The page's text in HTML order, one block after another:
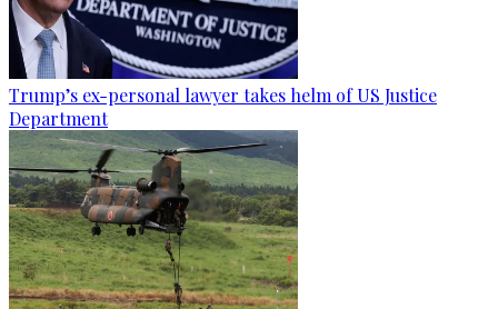
Trump’s ex-personal lawyer takes helm of US Justice
Department